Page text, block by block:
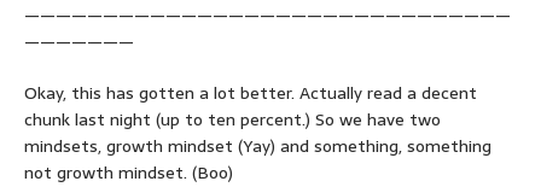
———————————————————————————————
———————
Okay, this has gotten a lot better. Actually read a decent
chunk last night (up to ten percent.) So we have two
mindsets, growth mindset (Yay) and something, something
not growth mindset. (Boo)